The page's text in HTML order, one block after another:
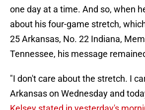
one day at a time. And so, when
about his four-game stretch,
25 Arkansas, No. 22 Indiana,
Tennessee, his message
"I don't care about the stretch. I
Arkansas on Wednesday and